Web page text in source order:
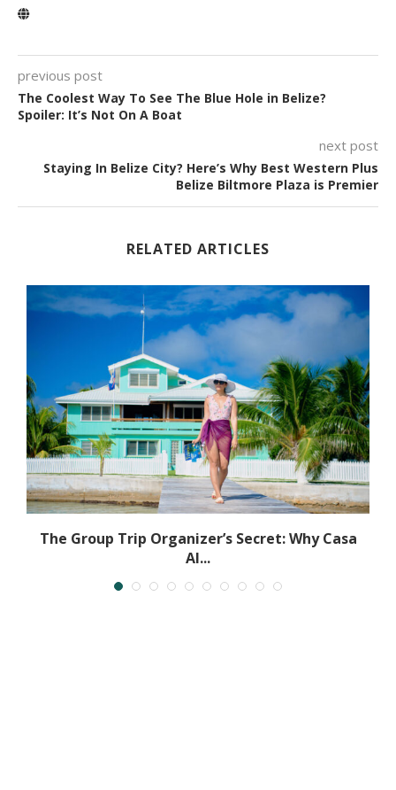
previous post
The Coolest Way To See The Blue Hole in Belize?
Spoiler: It’s Not On A Boat
next post
Staying In Belize City? Here’s Why Best Western Plus
Belize Biltmore Plaza is Premier
RELATED ARTICLES
The Group Trip Organizer’s Secret: Why Casa
Al...